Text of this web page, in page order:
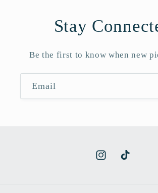
Stay
Be the first to know when new
Email
InstagramTikTok